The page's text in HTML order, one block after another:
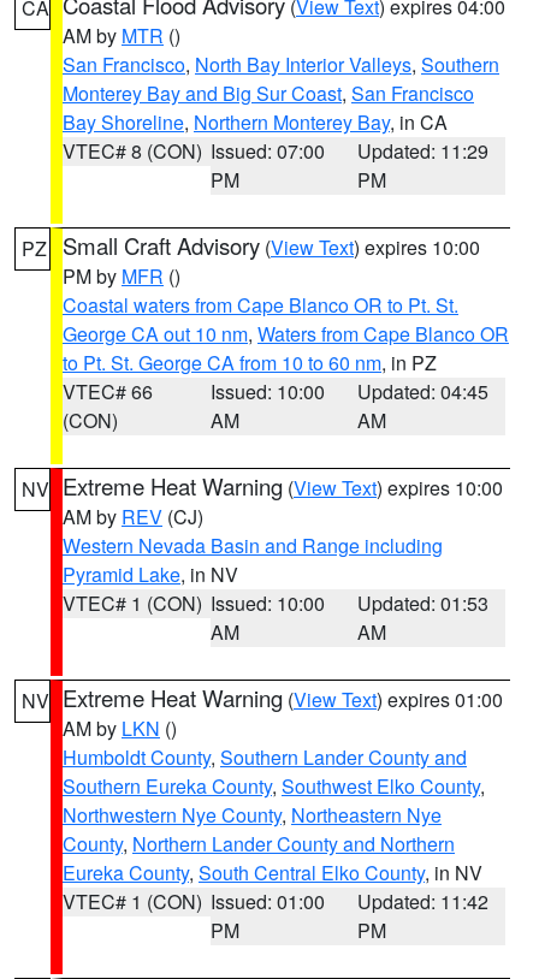
CA (View Text) expires 04:00
AM by MTR ()
San Francisco, North Bay Interior Valleys, Southern
Monterey Bay and Big Sur Coast, San Francisco
Bay Shoreline, Northern Monterey Bay, in CA
VTEC# 8 (CON) Issued: 07:00
PM
Updated: 11:29
PM
PZ Small Craft Advisory (View Text) expires 10:00
PM by MFR ()
Coastal waters from Cape Blanco OR to Pt. St.
George CA out 10 nm, Waters from Cape Blanco OR
to Pt. St. George CA from 10 to 60 nm, in PZ
VTEC# 66
(CON)
Issued: 10:00
AM
Updated: 04:45
AM
NV Extreme Heat Warning (View Text) expires 10:00
AM by REV (CJ)
Western Nevada Basin and Range including
Pyramid Lake, in NV
VTEC# 1 (CON) Issued: 10:00
AM
Updated: 01:53
AM
NV Extreme Heat Warning (View Text) expires 01:00
AM by LKN ()
Humboldt County, Southern Lander County and
Southern Eureka County, Southwest Elko County,
Northwestern Nye County, Northeastern Nye
County, Northern Lander County and Northern
Eureka County, South Central Elko County, in NV
VTEC# 1 (CON) Issued: 01:00
PM
Updated: 11:42
PM